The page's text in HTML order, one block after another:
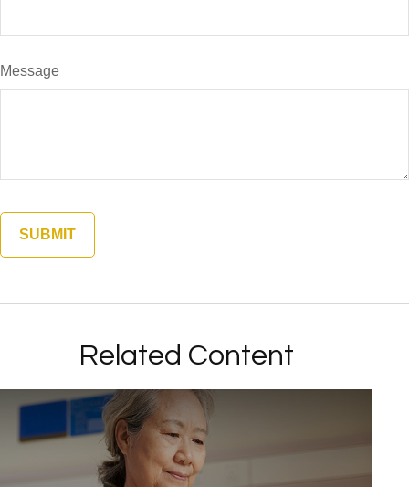
Message
Related Content